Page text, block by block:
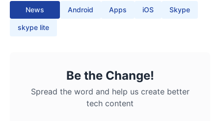
News Android Apps iOS Skype
skype lite
Be the Change!
Spread the word and help us create better
tech content